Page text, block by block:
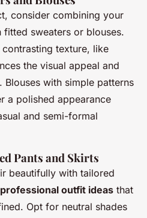
consider combining your
sweaters or blouses.
texture, like
the visual appeal and
with simple patterns
a polished appearance
and semi-formal
Pants and Skirts
beautifully with tailored
professional outfit ideas that
Opt for neutral shades